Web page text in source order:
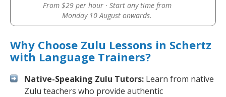
From $29 per hour · Start any time from
Monday 10 August onwards.
Why Choose Zulu Lessons in Schertz
with Language Trainers?
Native-Speaking Zulu Tutors: Learn from native
Zulu teachers who provide authentic